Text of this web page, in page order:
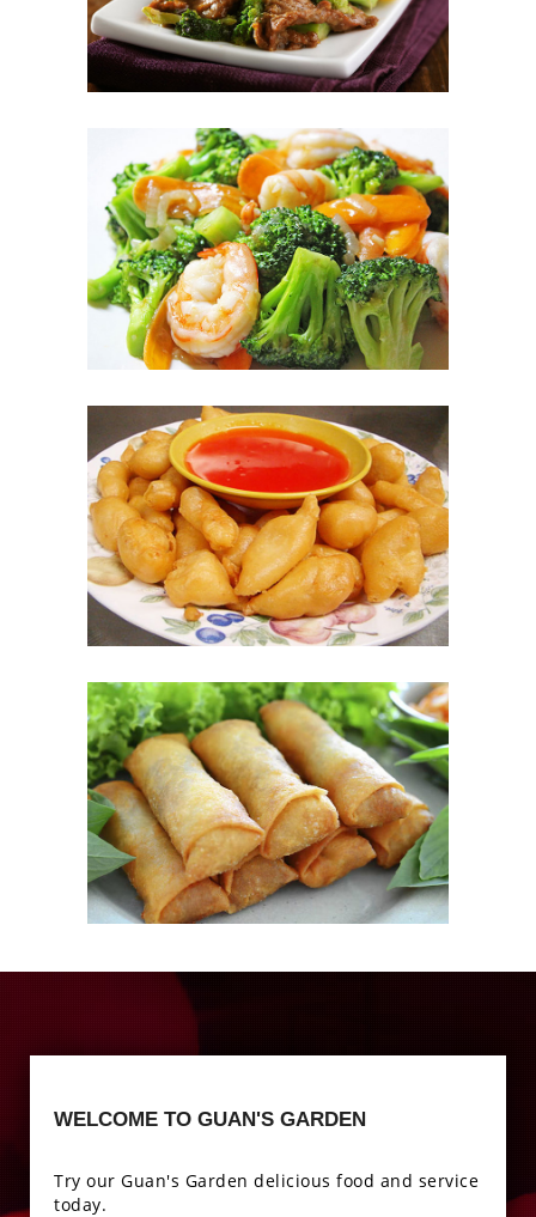
Enjoy The Delicious
Photo
Enjoy The Delicious
Photo
Enjoy The Delicious
Photo
Enjoy The Delicious
Enjoy The Delicious
WELCOME TO GUAN'S GARDEN
Try our Guan's Garden delicious food and service
today.